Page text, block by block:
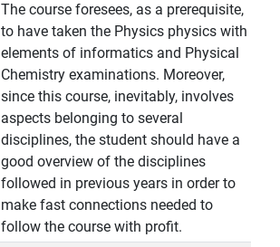
The course foresees, as a prerequisite,
to have taken the Physics physics with
elements of informatics and Physical
Chemistry examinations. Moreover,
since this course, inevitably, involves
aspects belonging to several
disciplines, the student should have a
good overview of the disciplines
followed in previous years in order to
make fast connections needed to
follow the course with profit.